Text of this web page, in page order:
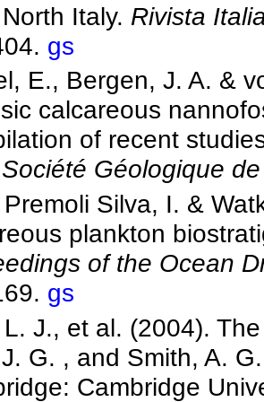
Italy. Rivista
gs
E., Bergen, J. A. &
calcareous
of recent
Géologique
Silva, I. &
plankton
of the Ocean
gs
J., et al. (2004).
G. , and Smith, A.
Cambridge